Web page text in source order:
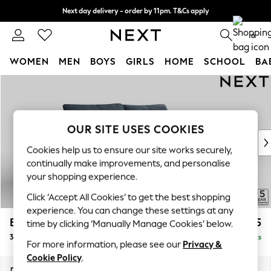
Next day delivery - order by 11pm. T&Cs apply
Split the cost with pay in 3. Find out more 0
WOMEN MEN BOYS GIRLS HOME SCHOOL
New In & Trending
New: This Week
Top Picks
Trending on Social
Polka Dots
Summer Textures
Blues & Chambrays
Chocolate Brown
Linen Collection
Summer Whites
Brooke Deep Sit £1,725
3 Seater Sofa Delivered in 9 Weeks
OUR SITE USES COOKIES
Cookies help us to ensure our site works securely,
continually make improvements, and personalise
your shopping experience.
Click ‘Accept All Cookies’ to get the best shopping
experience. You can change these settings at any
time by clicking ‘Manually Manage Cookies’ below.
For more information, please see our Privacy &
Cookie Policy.